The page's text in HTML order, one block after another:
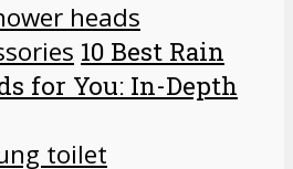
10 Best Rain
for You: In-Depth